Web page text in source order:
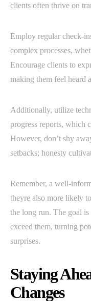
clients often thrive on
Employ regular check-
complex processes,
Encourage clients to
making them feel heard
Additionally, utilize
progress reports, which
However, don’t shy
setbacks; honesty
Remember, a well-
theyre also more likely
the long run. The goal
exceed them, turning
surprises.
Staying
Changes